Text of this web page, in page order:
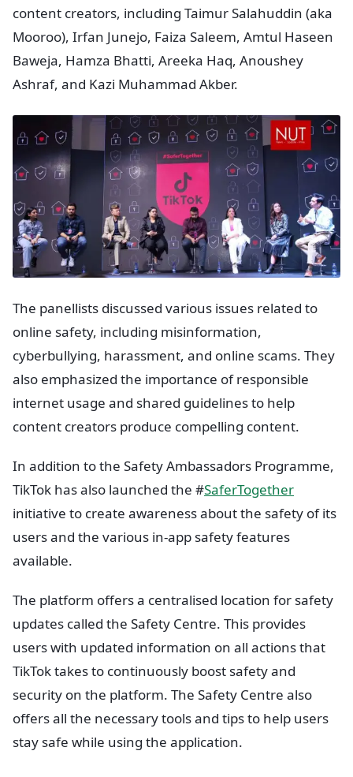
content creators, including Taimur Salahuddin (aka
Mooroo), Irfan Junejo, Faiza Saleem, Amtul Haseen
Baweja, Hamza Bhatti, Areeka Haq, Anoushey
Ashraf, and Kazi Muhammad Akber.
The panellists discussed various issues related to
online safety, including misinformation,
cyberbullying, harassment, and online scams. They
also emphasized the importance of responsible
internet usage and shared guidelines to help
content creators produce compelling content.
In addition to the Safety Ambassadors Programme,
TikTok has also launched the #SaferTogether
initiative to create awareness about the safety of its
users and the various in-app safety features
available.
The platform offers a centralised location for safety
updates called the Safety Centre. This provides
users with updated information on all actions that
TikTok takes to continuously boost safety and
security on the platform. The Safety Centre also
offers all the necessary tools and tips to help users
stay safe while using the application.